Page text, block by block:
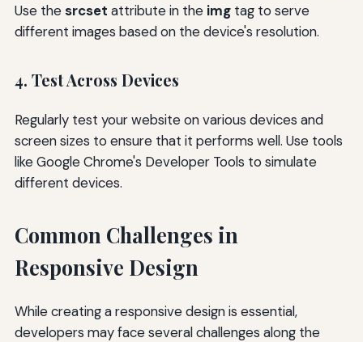
Use thesrcset attribute in the imgtag to serve
different images based on the device's resolution.
4. Test Across Devices
Regularly test your website on various devices and
screen sizes to ensure that it performs well. Use tools
like Google Chrome's Developer Tools to simulate
different devices.
Common Challenges in
Responsive Design
While creating a responsive design is essential,
developers may face several challenges along the